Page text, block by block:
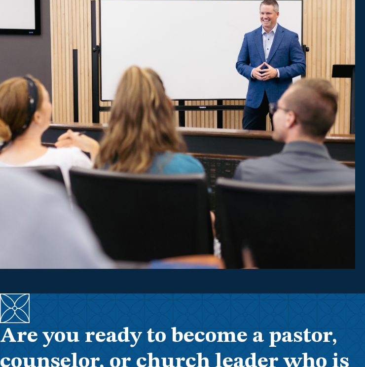
Are you ready to become a pastor,
counselor, or church leader who is